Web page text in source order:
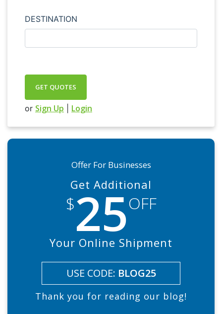
DESTINATION
GET QUOTES
or Sign Up Login
Offer For Businesses
Get Additional
$25OFF
Your Online Shipment
USE CODE: BLOG25
Thank you for reading our blog!